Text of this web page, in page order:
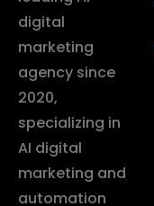
digital
marketing
agency since
2020,
specializing in
AI digital
marketing and
automation